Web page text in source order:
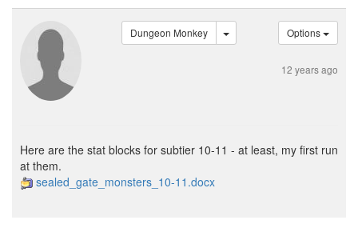
Dungeon Monkey Options
12 years ago
Here are the stat blocks for subtier 10-11 - at least, my first run
at them.
sealed_gate_monsters_10-11.docx